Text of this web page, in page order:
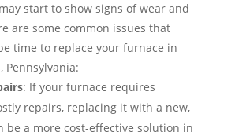
start to show signs of wear and
are some common issues that
time to replace your furnace in
Pennsylvania:
: If your furnace requires
repairs, replacing it with a new,
be a more cost-effective solution in